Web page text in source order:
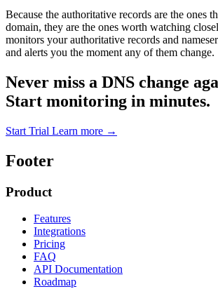
Because the authoritative records are the ones
domain, they are the ones worth watching
monitors your authoritative records and
and alerts you the moment any of them change.
Never miss a DNS change
Start monitoring in minutes.
Start Trial Learn more →
Footer
Product
Features
Integrations
Pricing
FAQ
API Documentation
Roadmap